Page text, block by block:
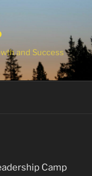
and Success
Camp